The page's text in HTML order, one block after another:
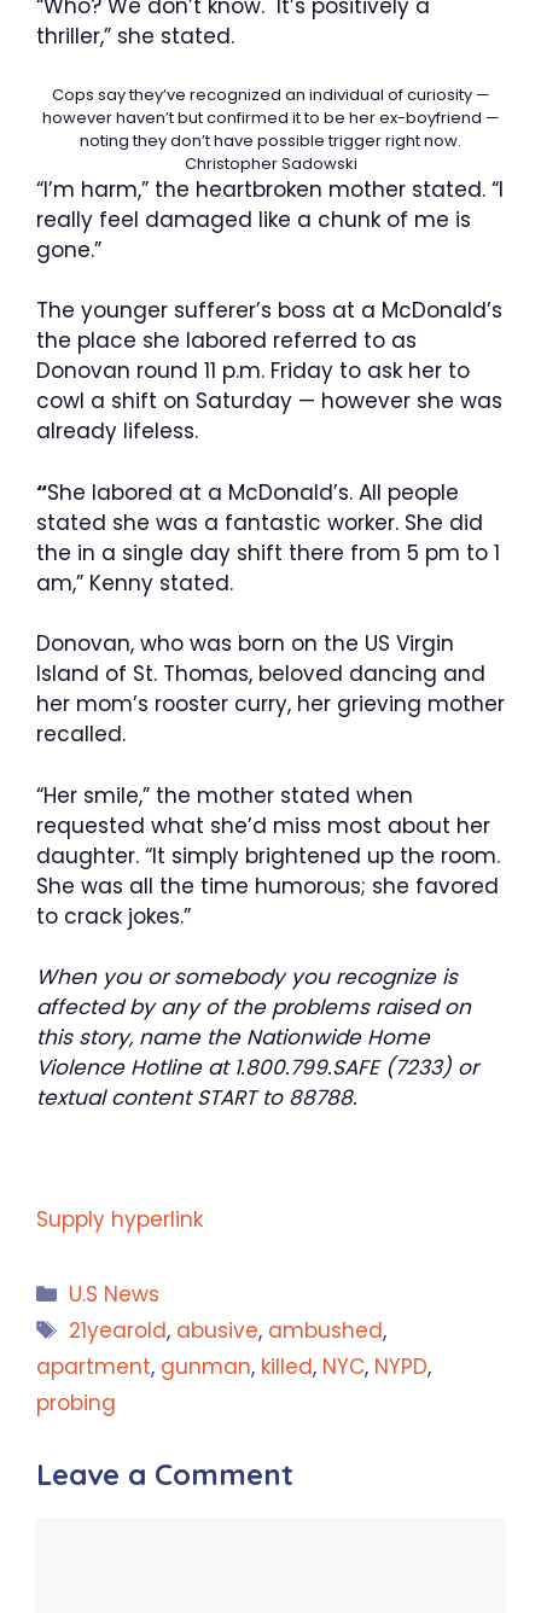
“Who? We don’t know. It’s positively a
thriller,” she stated.
Cops say they’ve recognized an individual of curiosity —
however haven’t but confirmed it to be her ex-boyfriend —
noting they don’t have possible trigger right now.
Christopher Sadowski
“I’m harm,” the heartbroken mother stated. “I
really feel damaged like a chunk of me is
gone.”
The younger sufferer’s boss at a McDonald’s
the place she labored referred to as
Donovan round 11 p.m. Friday to ask her to
cowl a shift on Saturday — however she was
already lifeless.
“She labored at a McDonald’s. All people
stated she was a fantastic worker. She did
the in a single day shift there from 5 pm to 1
am,” Kenny stated.
Donovan, who was born on the US Virgin
Island of St. Thomas, beloved dancing and
her mom’s rooster curry, her grieving mother
recalled.
“Her smile,” the mother stated when
requested what she’d miss most about her
daughter. “It simply brightened up the room.
She was all the time humorous; she favored
to crack jokes.”
When you or somebody you recognize is
affected by any of the problems raised on
this story, name the Nationwide Home
Violence Hotline at 1.800.799.SAFE (7233) or
textual content START to 88788.
Supply hyperlink
Categories
U.S News
Tags
21yearold, abusive, ambushed,
apartment, gunman, killed, NYC, NYPD,
probing
Leave a Comment